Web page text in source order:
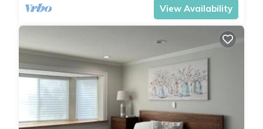
View Availability